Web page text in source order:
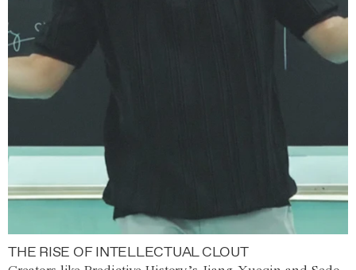
THE RISE OF INTELLECTUAL CLOUT